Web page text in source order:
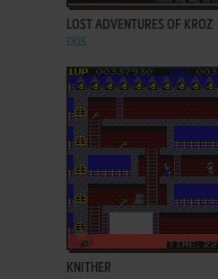
LOST ADVENTURES OF KROZ
DOS
ADD TO FAVORITES
KNITHER